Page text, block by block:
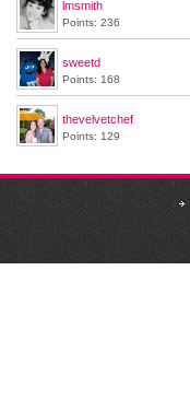
lmsmith
Points: 236
sweetd
Points: 168
thevelvetchef
Points: 129